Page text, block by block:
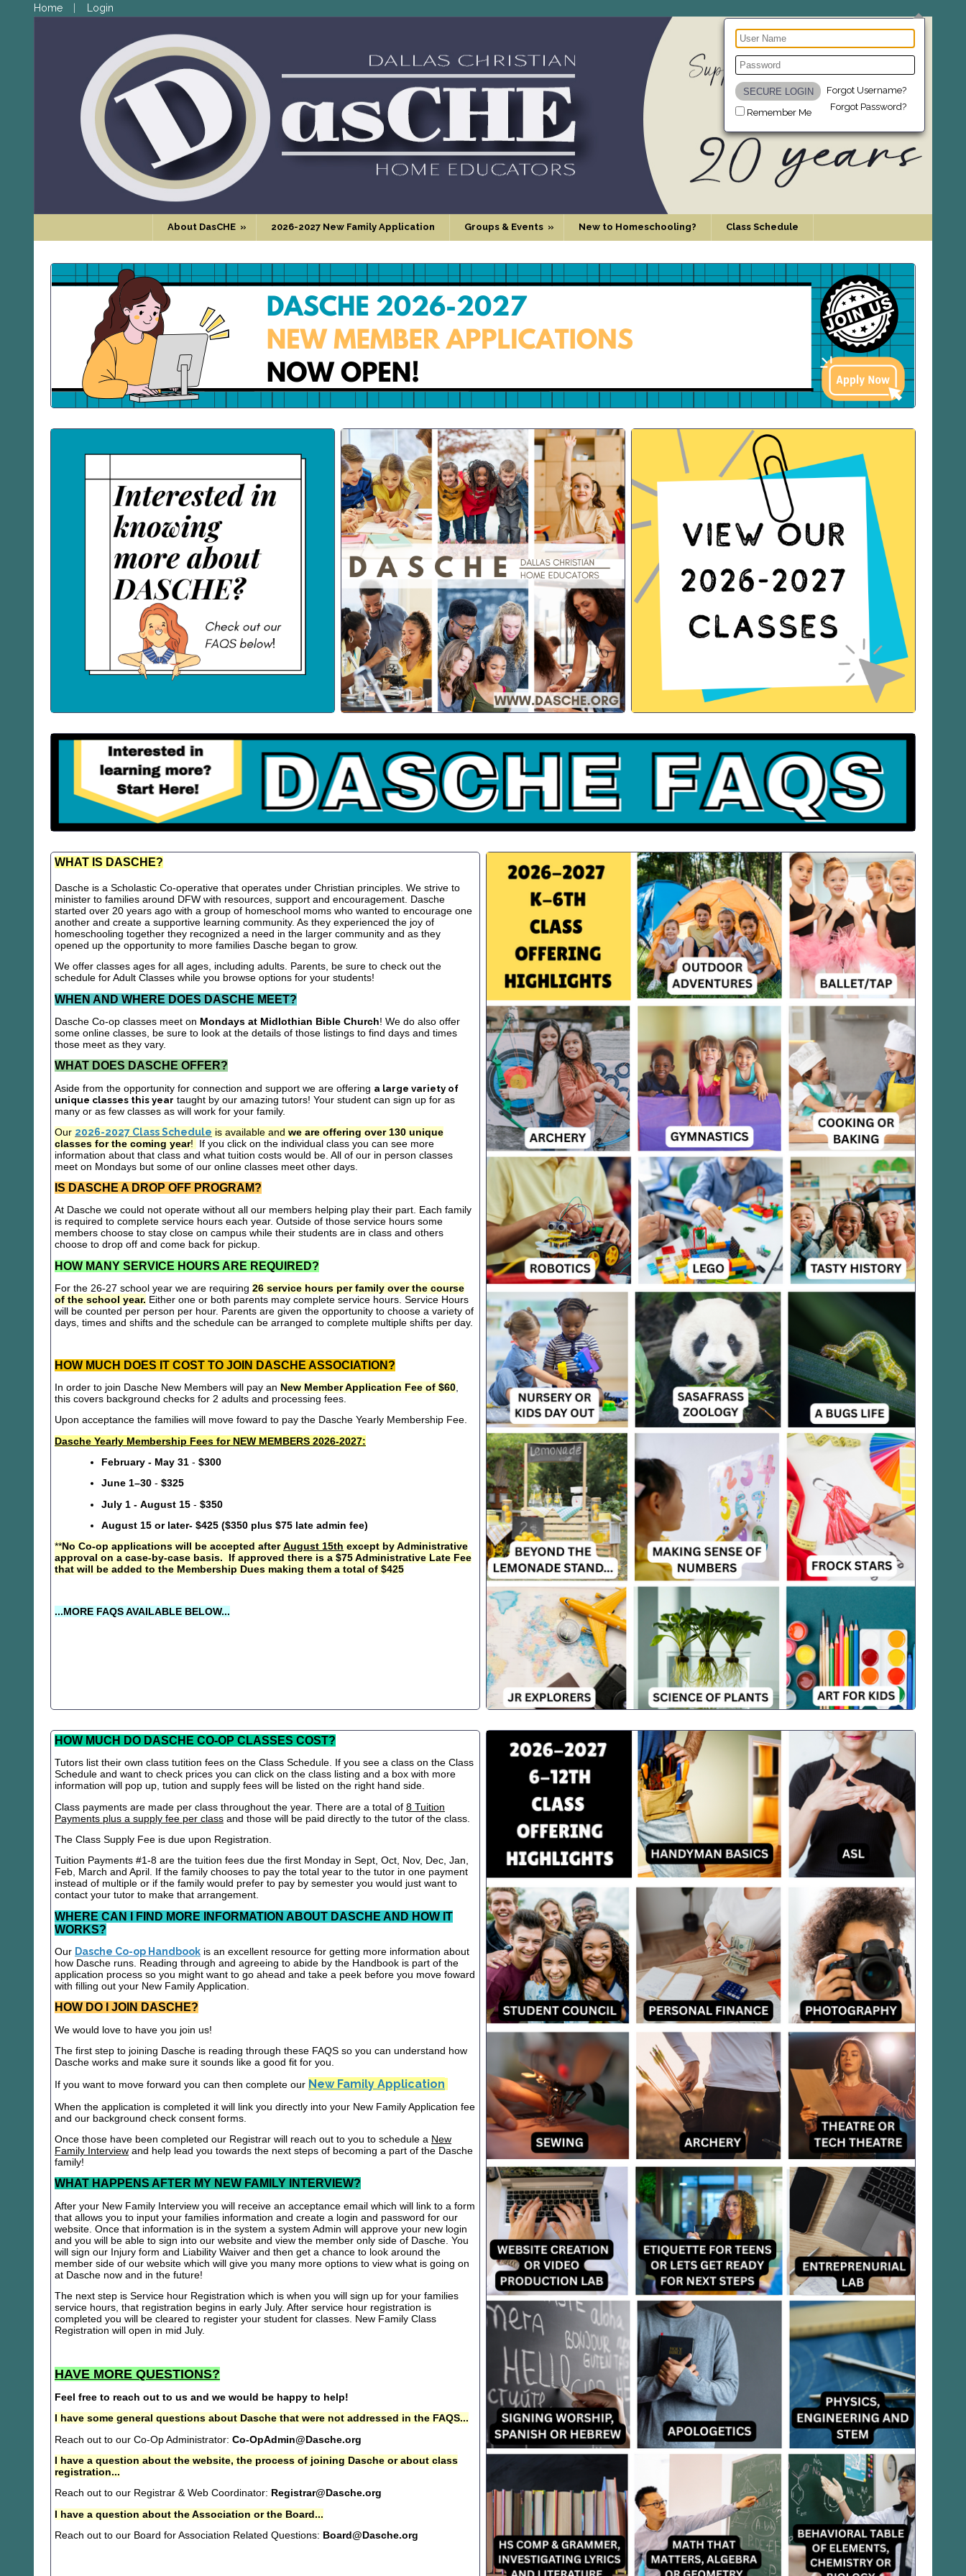
Home Login
Remember Me
Forgot Username?
Forgot Password?
About DasCHE » 2026-2027 New Family Application Groups & Events » New to Homeschooling? Class Schedule
WHAT IS DASCHE?
Dasche is a Scholastic Co-operative that operates under Christian principles. We strive to
minister to families around DFW with resources, support and encouragement. Dasche
started over 20 years ago with a group of homeschool moms who wanted to encourage one
another and create a supportive learning community. As they experienced the joy of
homeschooling together they recognized a need in the larger community and as they
opened up the opportunity to more families Dasche began to grow.
We offer classes ages for all ages, including adults. Parents, be sure to check out the
schedule for Adult Classes while you browse options for your students!
WHEN AND WHERE DOES DASCHE MEET?
Dasche Co-op classes meet on Mondays at Midlothian Bible Church! We do also offer
some online classes, be sure to look at the details of those listings to find days and times
those meet as they vary.
WHAT DOES DASCHE OFFER?
Aside from the opportunity for connection and support we are offering a large variety of
unique classes this year taught by our amazing tutors! Your student can sign up for as
many or as few classes as will work for your family.
Our 2026-2027 Class Schedule is available and we are offering over 130 unique
classes for the coming year!
If you click on the individual class you can see more
information about that class and what tuition costs would be. All of our in person classes
meet on Mondays but some of our online classes meet other days.
IS DASCHE A DROP OFF PROGRAM?
At Dasche we could not operate without all our members helping play their part. Each family
is required to complete service hours each year. Outside of those service hours some
members choose to stay close on campus while their students are in class and others
choose to drop off and come back for pickup.
HOW MANY SERVICE HOURS ARE REQUIRED?
For the 26-27 school year we are requiring 26 service hours per family over the course
of the school year. Either one or both parents may complete service hours. Service Hours
will be counted per person per hour. Parents are given the opportunity to choose a variety of
days, times and shifts and the schedule can be arranged to complete multiple shifts per day.
HOW MUCH DOES IT COST TO JOIN DASCHE ASSOCIATION?
In order to join Dasche New Members will pay an New Member Application Fee of $60
this covers background checks for 2 adults and processing fees.
Upon acceptance the families will move foward to pay the Dasche Yearly Membership Fee.
Dasche Yearly Membership Fees for NEW MEMBERS 2026-2027:
February - May 31 - $300
June 1–30 - $325
July 1 - August 15 - $350
August 15 or later- $425 ($350 plus $75 late admin fee)
**No Co-op applications will be accepted afterAugust 15th except by Administrative
approval on a case-by-case basis. If approved there is a $75 Administrative Late Fee
that will be added to the Membership Dues making them a total of $425
...MORE FAQS AVAILABLE BELOW...
HOW MUCH DO DASCHE CO-OP CLASSES COST?
Tutors list their own class tutition fees on the Class Schedule. If you see a class on the Class
Schedule and want to check prices you can click on the class listing and a box with more
information will pop up, tution and supply fees will be listed on the right hand side.
Class payments are made per class throughout the year. There are a total of 8 Tuition
Payments plus a supply fee per class and those will be paid directly to the tutor of the class.
The Class Supply Fee is due upon Registration.
Tuition Payments #1-8 are the tuition fees due the first Monday in Sept, Oct, Nov, Dec, Jan,
Feb, March and April. If the family chooses to pay the total year to the tutor in one payment
instead of multiple or if the family would prefer to pay by semester you would just want to
contact your tutor to make that arrangement.
WHERE CAN I FIND MORE INFORMATION ABOUT DASCHE AND HOW IT
WORKS?
Our Dasche Co-op Handbook is an excellent resource for getting more information about
how Dasche runs. Reading through and agreeing to abide by the Handbook is part of the
application process so you might want to go ahead and take a peek before you move foward
with filling out your New Family Application.
HOW DO I JOIN DASCHE?
We would love to have you join us!
The first step to joining Dasche is reading through these FAQS so you can understand how
Dasche works and make sure it sounds like a good fit for you.
If you want to move forward you can then complete our New Family Application
When the application is completed it will link you directly into your New Family Application fee
and our background check consent forms.
Once those have been completed our Registrar will reach out to you to schedule a New
Family Interview and help lead you towards the next steps of becoming a part of the Dasche
family!
WHAT HAPPENS AFTER MY NEW FAMILY INTERVIEW?
After your New Family Interview you will receive an acceptance email which will link to a form
that allows you to input your families information and create a login and password for our
website. Once that information is in the system a system Admin will approve your new login
and you will be able to sign into our website and view the member only side of Dasche. You
will sign our Injury form and Liability Waiver and then get a chance to look around the
member side of our website which will give you many more options to view what is going on
at Dasche now and in the future!
The next step is Service hour Registration which is when you will sign up for your families
service hours, that registration begins in early July. After service hour registration is
completed you will be cleared to register your student for classes. New Family Class
Registration will open in mid July.
HAVE MORE QUESTIONS?
Feel free to reach out to us and we would be happy to help!
I have some general questions about Dasche that were not addressed in the FAQS...
Reach out to our Co-Op Administrator: Co-OpAdmin@Dasche.org
I have a question about the website, the process of joining Dasche or about class
registration...
Reach out to our Registrar & Web Coordinator: Registrar@Dasche.org
I have a question about the Association or the Board...
Reach out to our Board for Association Related Questions: Board@Dasche.org